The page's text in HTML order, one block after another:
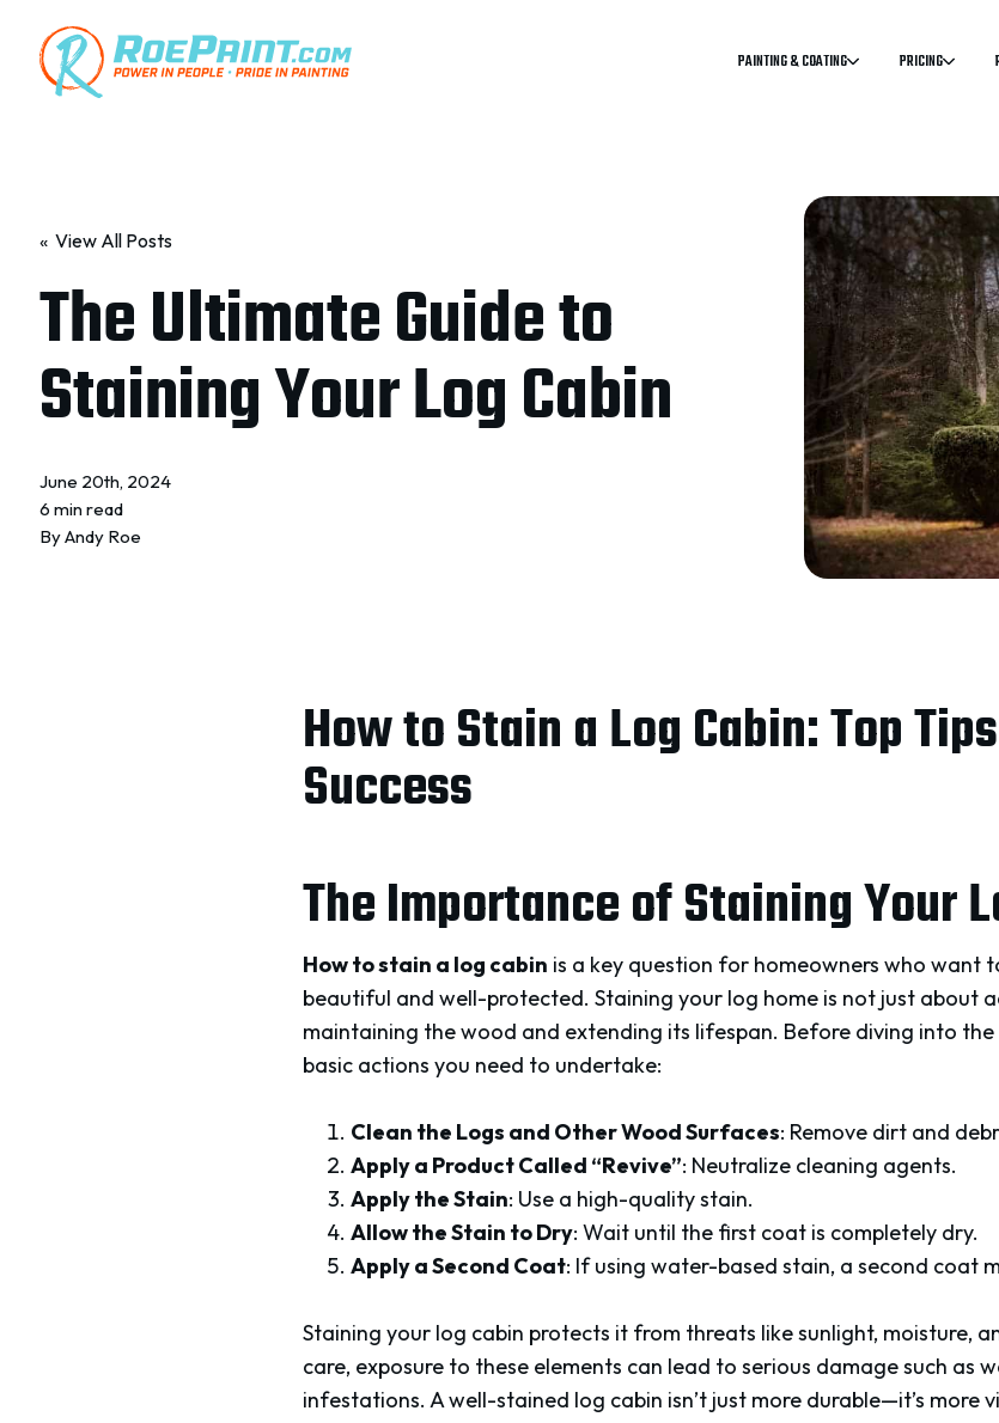
PAINTING & COATING PRICING
« View All Posts
The Ultimate Guide to
Staining Your Log Cabin
June 20th, 2024
6 min read
ByAndy Roe
How to Stain a Log Cabin: Top
Success
The Importance of Staining Your
How to stain a log cabin is a key question for homeowners who want
beautiful and well-protected. Staining your log home is not just about
maintaining the wood and extending its lifespan. Before diving into
basic actions you need to undertake:
Clean the Logs and Other Wood Surfaces: Remove dirt and
Apply a Product Called “Revive”: Neutralize cleaning agents.
Apply the Stain: Use a high-quality stain.
Allow the Stain to Dry: Wait until the first coat is completely dry.
Apply a Second Coat: If using water-based stain, a second coat
Staining your log cabin protects it from threats like sunlight, moisture,
care, exposure to these elements can lead to serious damage such as
infestations. A well-stained log cabin isn’t just more durable—it’s more